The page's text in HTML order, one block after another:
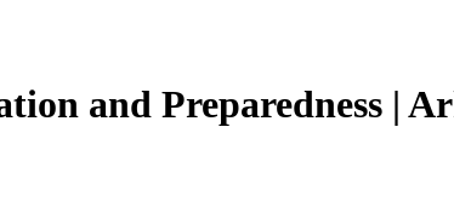
and Preparedness |